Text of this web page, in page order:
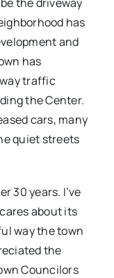
has
and
has
traffic
the Center.
cars, many
quiet streets
30 years. I’ve
about its
way the town
the
Councilors